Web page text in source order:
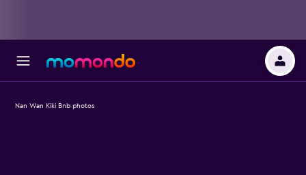
Nan Wan Kiki Bnb photos